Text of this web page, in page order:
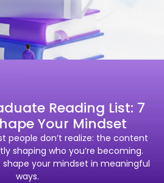
Reading List: 7
Your Mindset
people don’t realize: the content
shaping who you’re becoming.
shape your mindset in meaningful
ways.